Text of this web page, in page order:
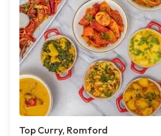
Top Curry, Romford